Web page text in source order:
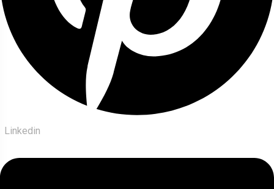
Linkedin